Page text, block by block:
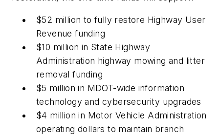
$52 million to fully restore Highway User
Revenue funding
$10 million in State Highway
Administration highway mowing and litter
removal funding
$5 million in MDOT-wide information
technology and cybersecurity upgrades
$4 million in Motor Vehicle Administration
operating dollars to maintain branch